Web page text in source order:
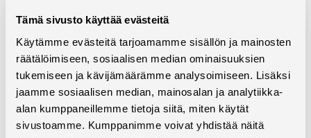
Tämä sivusto käyttää evästeitä
Käytämme evästeitä tarjoamamme sisällön ja mainosten
räätälöimiseen, sosiaalisen median ominaisuuksien
tukemiseen ja kävijämäärämme analysoimiseen. Lisäksi
jaamme sosiaalisen median, mainosalan ja analytiikka-
alan kumppaneillemme tietoja siitä, miten käytät
sivustoamme. Kumppanimme voivat yhdistää näitä